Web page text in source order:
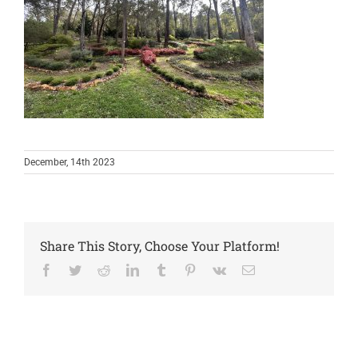
December, 14th 2023
Share This Story, Choose Your Platform!
Facebook
TwitterRedditLinkedInTumblr Pinterest
Vk Email